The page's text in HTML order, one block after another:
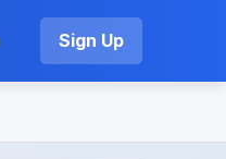
Sign Up